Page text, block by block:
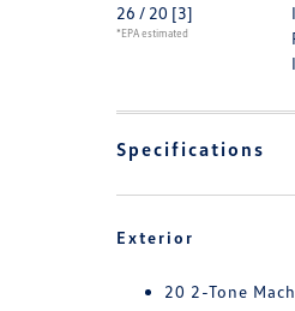
26 / 20 [3]
*EPA estimated
Specifications
Exterior
20 2-Tone